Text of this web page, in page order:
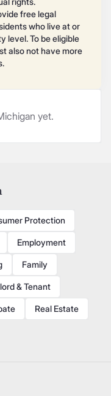
free legal
who live at or
level. To be eligible
also not have more
yet.
Protection
Employment
Family
& Tenant
Real Estate